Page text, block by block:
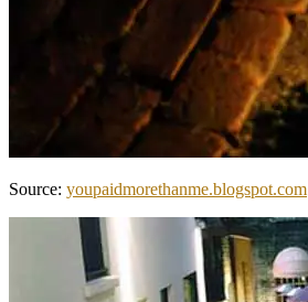
Source: youpaidmorethanme.blogspot.com